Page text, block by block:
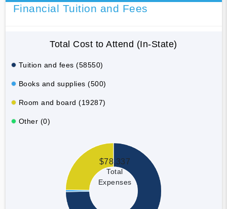
Financial Tuition and Fees
Total Cost to Attend (In-State)
Tuition and fees (58550)
Books and supplies (500)
Room and board (19287)
Other (0)
$78,337
Total
Expenses